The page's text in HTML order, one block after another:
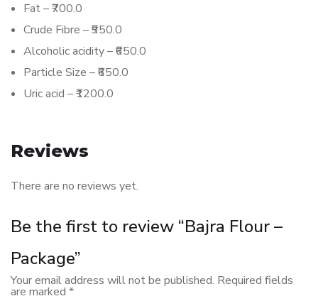
Fat – ₹700.0
Crude Fibre – ₹950.0
Alcoholic acidity – ₹650.0
Particle Size – ₹650.0
Uric acid – ₹1200.0
Reviews
There are no reviews yet.
Be the first to review “Bajra Flour –
Package”
Your email address will not be published. Required fields
are marked *